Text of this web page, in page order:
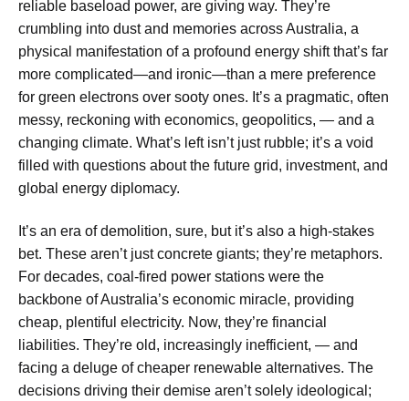
reliable baseload power, are giving way. They’re
crumbling into dust and memories across Australia, a
physical manifestation of a profound energy shift that’s far
more complicated—and ironic—than a mere preference
for green electrons over sooty ones. It’s a pragmatic, often
messy, reckoning with economics, geopolitics, — and a
changing climate. What’s left isn’t just rubble; it’s a void
filled with questions about the future grid, investment, and
global energy diplomacy.
It’s an era of demolition, sure, but it’s also a high-stakes
bet. These aren’t just concrete giants; they’re metaphors.
For decades, coal-fired power stations were the
backbone of Australia’s economic miracle, providing
cheap, plentiful electricity. Now, they’re financial
liabilities. They’re old, increasingly inefficient, — and
facing a deluge of cheaper renewable alternatives. The
decisions driving their demise aren’t solely ideological;